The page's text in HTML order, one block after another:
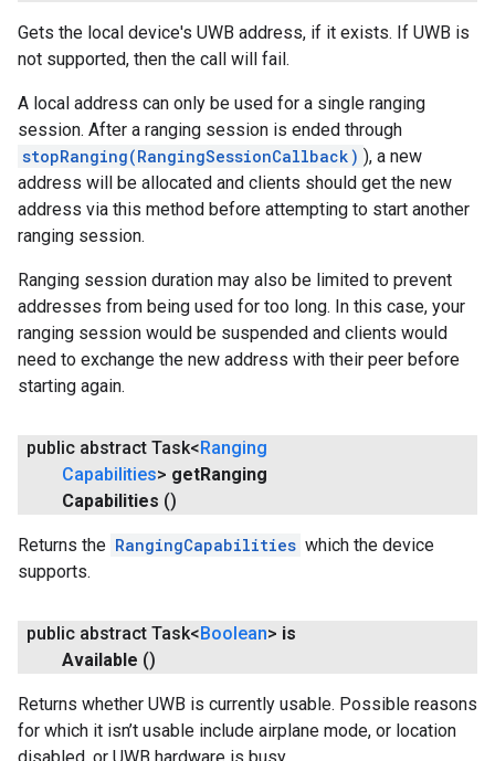
Gets the local device's UWB address, if it exists. If UWB is
not supported, then the call will fail.
A local address can only be used for a single ranging
session. After a ranging session is ended through
stopRanging(RangingSessionCallback) ), a new
address will be allocated and clients should get the new
address via this method before attempting to start another
ranging session.
Ranging session duration may also be limited to prevent
addresses from being used for too long. In this case, your
ranging session would be suspended and clients would
need to exchange the new address with their peer before
starting again.
public abstract Task<Ranging
Capabilities> getRanging
Capabilities ()
Returns the RangingCapabilities which the device
supports.
public abstract Task<Boolean> is
Available ()
Returns whether UWB is currently usable. Possible reasons
for which it isn’t usable include airplane mode, or location